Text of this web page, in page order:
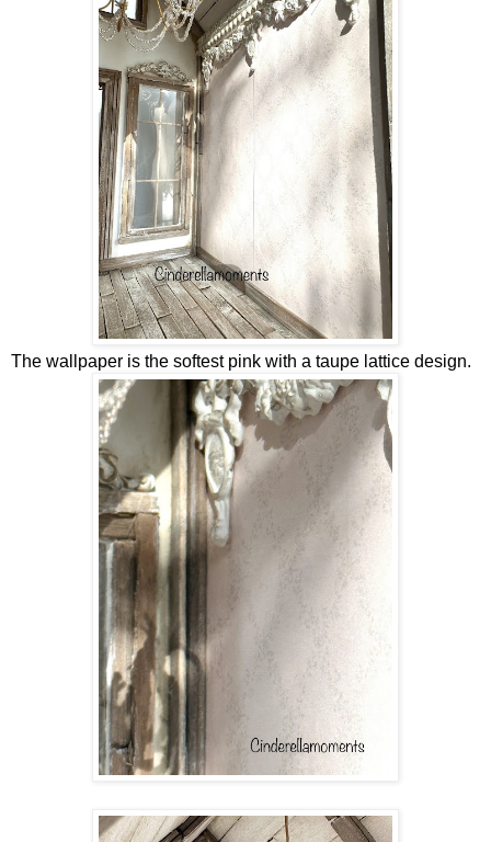
The wallpaper is the softest pink with a taupe lattice design.